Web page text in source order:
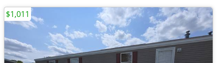
$1,011